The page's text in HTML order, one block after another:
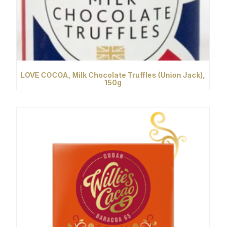
LOVE COCOA, Milk Chocolate Truffles (Union Jack),
150g